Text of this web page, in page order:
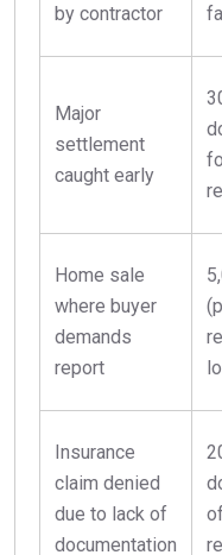
by contractor
Major
settlement
caught early
Home sale
where buyer
demands
report
Insurance
claim denied
due to lack of
documentation